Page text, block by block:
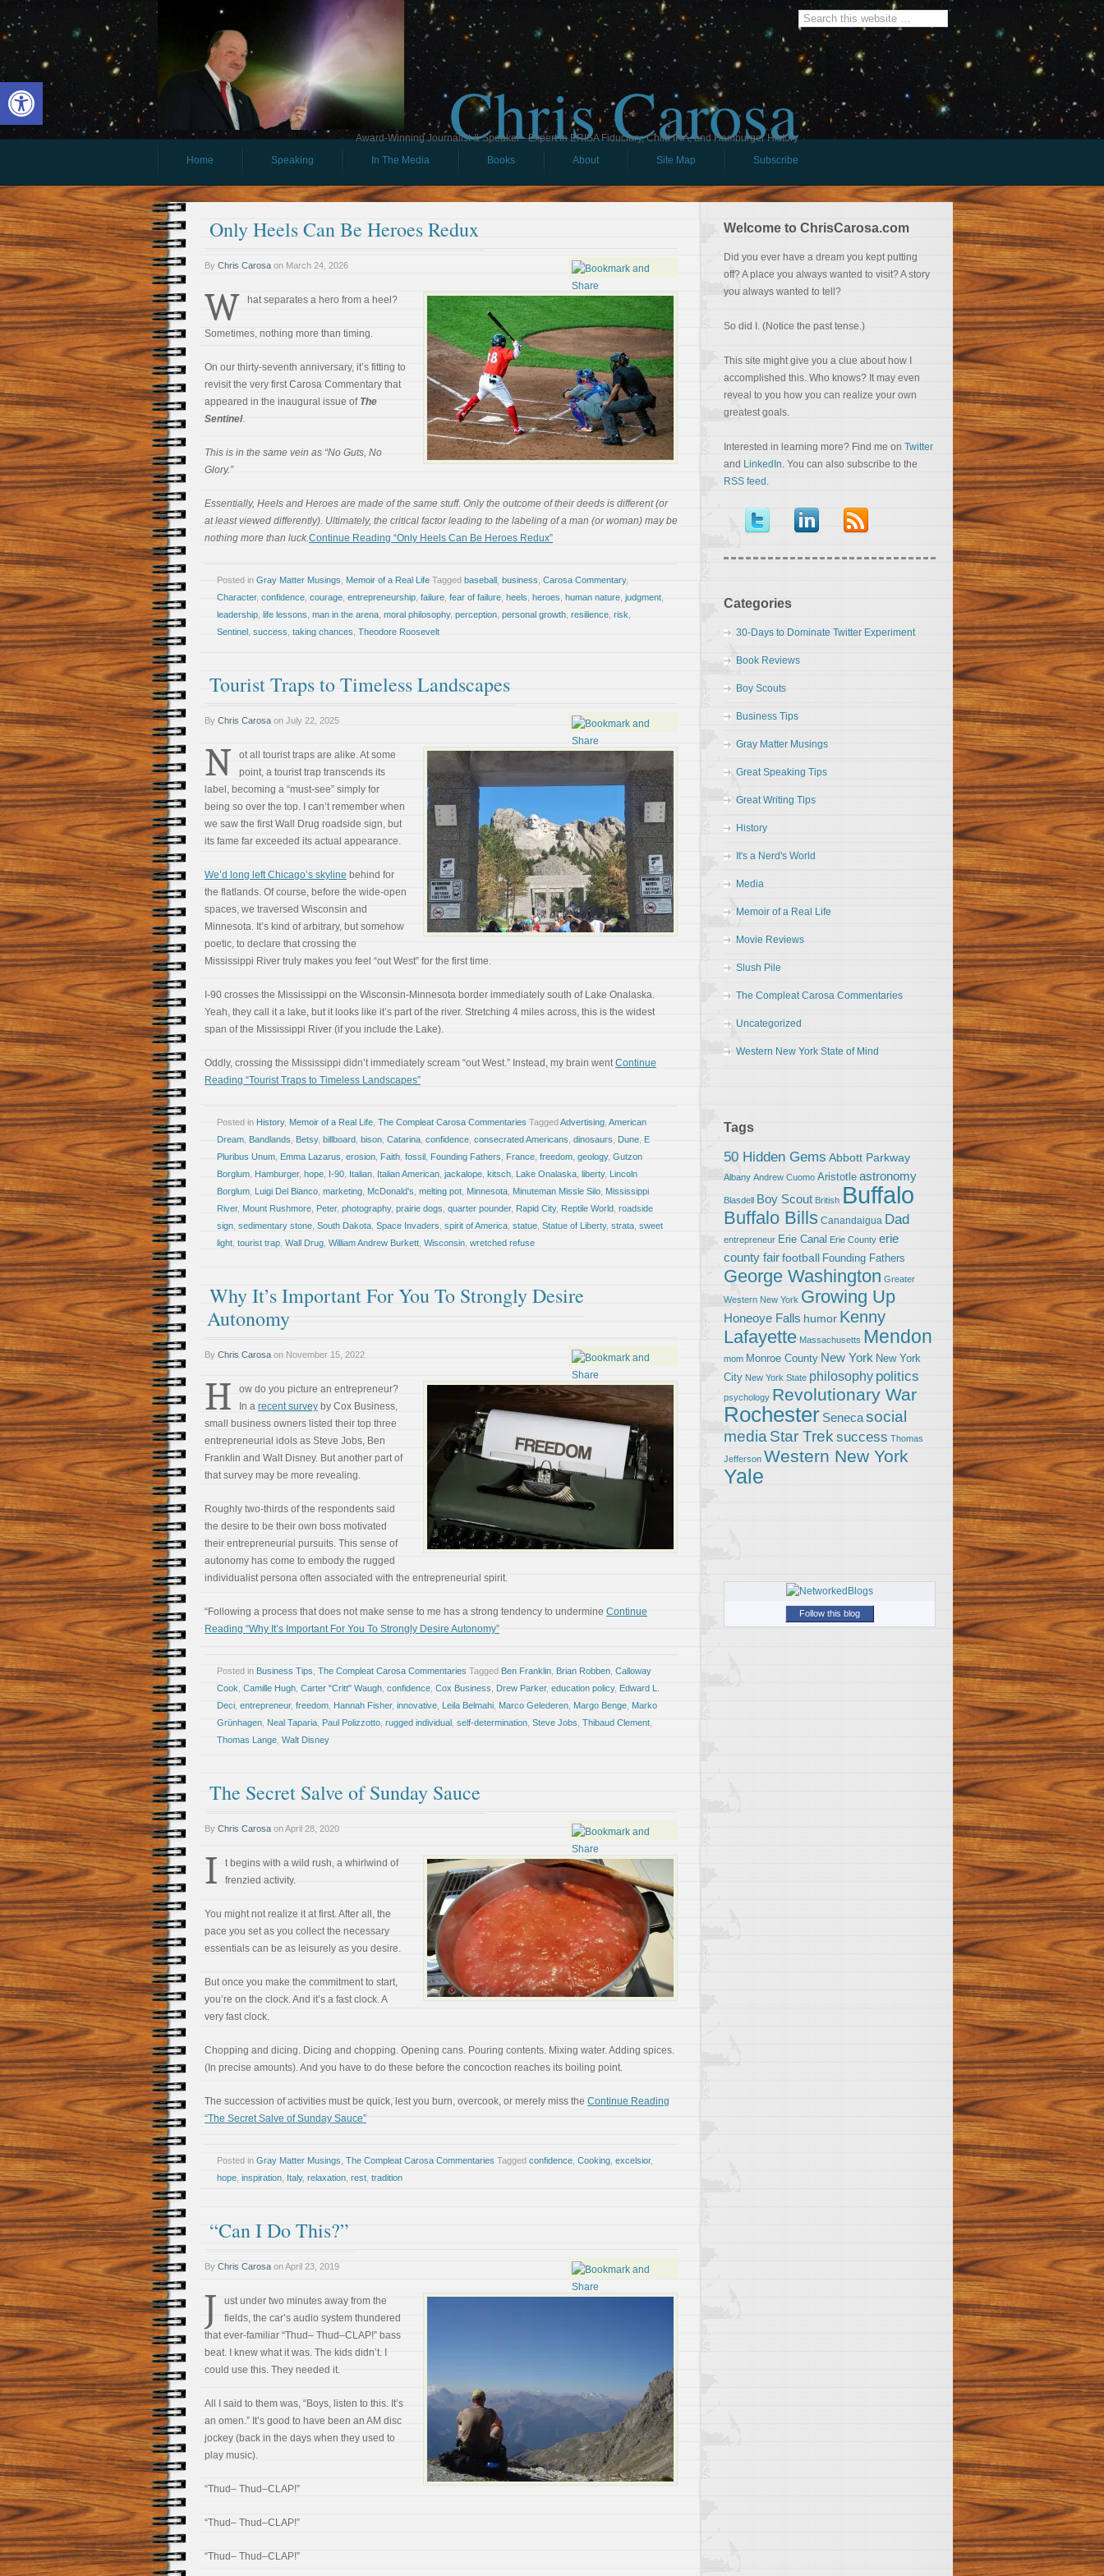
Open toolbar Chris Carosa
Award-Winning Journalist & Speaker - Expert in ERISA Fiduciary, Child IRA, and Hamburger History
Home
Speaking In The Media Books About Site Map Subscribe
Only Heels Can Be Heroes Redux
By Chris Carosa on March 24, 2026
W hat separates a hero from a heel?
Sometimes, nothing more than timing.
On our thirty-seventh anniversary, it’s fitting to
revisit the very first Carosa Commentary that
appeared in the inaugural issue of The
Sentinel.
This is in the same vein as “No Guts, No
Glory.”
Essentially, Heels and Heroes are made of the same stuff. Only the outcome of their deeds is different (or
at least viewed differently). Ultimately, the critical factor leading to the labeling of a man (or woman) may be
nothing more than luck.Continue Reading “Only Heels Can Be Heroes Redux”
Posted in Gray Matter Musings Memoir of a Real Life Tagged baseball business Carosa Commentary,
Character, confidence courage entrepreneurship failure fear of failure heels heroes human nature judgment
leadership life lessons man in the arena moral philosophy, perception personal growth resilience risk
Sentinel success taking chances Theodore Roosevelt
Tourist Traps to Timeless Landscapes
By Chris Carosa on July 22, 2025
N
ot all tourist traps are alike. At some
point, a tourist trap transcends its
label, becoming a “must-see” simply for
being so over the top. I can’t remember when
we saw the first Wall Drug roadside sign, but
its fame far exceeded its actual appearance.
We’d long left Chicago’s skyline behind for
the flatlands. Of course, before the wide-open
spaces, we traversed Wisconsin and
Minnesota. It’s kind of arbitrary, but somehow
poetic, to declare that crossing the
Mississippi River truly makes you feel “out West” for the first time.
I-90 crosses the Mississippi on the Wisconsin-Minnesota border immediately south of Lake Onalaska.
Yeah, they call it a lake, but it looks like it’s part of the river. Stretching 4 miles across, this is the widest
span of the Mississippi River (if you include the Lake).
Oddly, crossing the Mississippi didn’t immediately scream “out West.” Instead, my brain wentContinue
Reading “Tourist Traps to Timeless Landscapes”
Posted in History, Memoir of a Real Life The Compleat Carosa Commentaries TaggedAdvertising American
Dream Bandlands Betsy, billboard bison Catarina confidence consecrated Americans dinosaurs Dune E
Pluribus Unum Emma Lazarus erosion Faith fossil Founding Fathers France freedom geology, Gutzon
Borglum Hamburger, hope I-90 Italian Italian American jackalope kitsch Lake Onalaska liberty, Lincoln
Borglum Luigi Del Bianco marketing McDonald's melting pot Minnesota Minuteman Missle Silo Mississippi
River, Mount Rushmore Peter, photography, prairie dogs quarter pounder, Rapid City, Reptile World roadside
sign sedimentary stone South Dakota Space Invaders spirit of America statue Statue of Liberty, strata sweet
light tourist trap Wall Drug William Andrew Burkett Wisconsin wretched refuse
Why It’s Important For You To Strongly Desire
Autonomy
By Chris Carosa on November 15, 2022
H
ow do you picture an entrepreneur?
In a recent survey by Cox Business,
small business owners listed their top three
entrepreneurial idols as Steve Jobs, Ben
Franklin and Walt Disney. But another part of
that survey may be more revealing.
Roughly two-thirds of the respondents said
the desire to be their own boss motivated
their entrepreneurial pursuits. This sense of
autonomy has come to embody the rugged
individualist persona often associated with the entrepreneurial spirit.
“Following a process that does not make sense to me has a strong tendency to undermine Continue
Reading “Why It’s Important For You To Strongly Desire Autonomy”
Posted in Business Tips The Compleat Carosa Commentaries Tagged Ben Franklin Brian Robben Calloway
Cook Camille Hugh Carter "Critt" Waugh confidence Cox Business Drew Parker, education policy, Edward L.
Deci entrepreneur, freedom Hannah Fisher, innovative Leila Belmahi Marco Gelederen Margo Benge Marko
Grünhagen Neal Taparia Paul Polizzotto rugged individual self-determination Steve Jobs Thibaud Clement
Thomas Lange Walt Disney
The Secret Salve of Sunday Sauce
By Chris Carosa onApril 28, 2020
I
t begins with a wild rush, a whirlwind of
frenzied activity.
You might not realize it at first. After all, the
pace you set as you collect the necessary
essentials can be as leisurely as you desire.
But once you make the commitment to start,
you’re on the clock. And it’s a fast clock. A
very fast clock.
Chopping and dicing. Dicing and chopping. Opening cans. Pouring contents. Mixing water. Adding spices.
(In precise amounts). And you have to do these before the concoction reaches its boiling point.
The succession of activities must be quick, lest you burn, overcook, or merely miss the Continue Reading
“The Secret Salve of Sunday Sauce”
Posted in Gray Matter Musings The Compleat Carosa Commentaries Tagged confidence Cooking excelsior,
hope inspiration Italy, relaxation rest tradition
“Can I Do This?”
By Chris Carosa onApril 23, 2019
J
ust under two minutes away from the
fields, the car’s audio system thundered
that ever-familiar “Thud– Thud–CLAP!” bass
beat. I knew what it was. The kids didn’t. I
could use this. They needed it.
All I said to them was, “Boys, listen to this. It’s
an omen.” It’s good to have been an AM disc
jockey (back in the days when they used to
play music).
“Thud– Thud–CLAP!”
“Thud– Thud–CLAP!”
“Thud– Thud–CLAP!”
Welcome to ChrisCarosa.com
Did you ever have a dream you kept putting
off? A place you always wanted to visit? A story
you always wanted to tell?
So did I. (Notice the past tense.)
This site might give you a clue about how I
accomplished this. Who knows? It may even
reveal to you how you can realize your own
greatest goals.
Interested in learning more? Find me on Twitter
and LinkedIn. You can also subscribe to the
RSS feed .
Categories
30-Days to Dominate Twitter Experiment
Book Reviews
Boy Scouts
Business Tips
Gray Matter Musings
Great Speaking Tips
Great Writing Tips
History
It's a Nerd's World
Media
Memoir of a Real Life
Movie Reviews
Slush Pile
The Compleat Carosa Commentaries
Uncategorized
Western New York State of Mind
Tags
50 Hidden Gems Abbott Parkway
Albany Andrew Cuomo Aristotle astronomy
Blasdell Boy Scout British Buffalo
Buffalo Bills Canandaigua Dad
entrepreneur Erie Canal Erie County erie
county fairfootball Founding Fathers
George Washington Greater
Western New York Growing Up
Honeoye Falls humor Kenny
Lafayette Massachusetts Mendon
mom Monroe County New York New York
City New York State philosophy politics
psychology Revolutionary War
Rochester Senecasocial
media Star Trek success Thomas
Jefferson Western New York
Yale
Follow this blog